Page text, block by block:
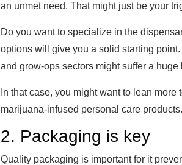
an unmet need. That might just be your
Do you want to specialize in the
options will give you a solid starting
and grow-ops sectors might suffer a
In that case, you might want to lean
marijuana-infused personal care products.
2. Packaging is key
Quality packaging is important for it